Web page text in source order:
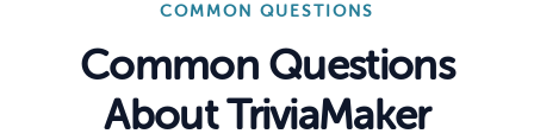
COMMON QUESTIONS
Common Questions
About TriviaMaker